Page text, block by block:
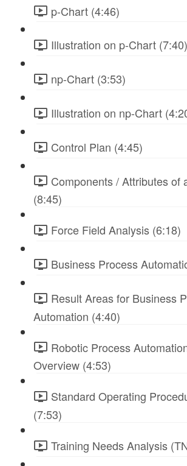
p-Chart (4:46)
Illustration on p-Chart (7:40)
np-Chart (3:53)
Illustration on np-Chart
Control Plan (4:45)
Components / Attributes of
(8:45)
Force Field Analysis (6:18)
Business Process
Result Areas for Business
Automation (4:40)
Robotic Process
Overview (4:53)
Standard Operating
(7:53)
Training Needs Analysis